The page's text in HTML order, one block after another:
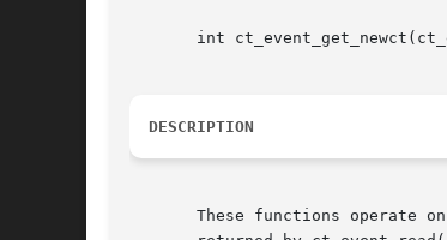
int
DESCRIPTION
These functions operate